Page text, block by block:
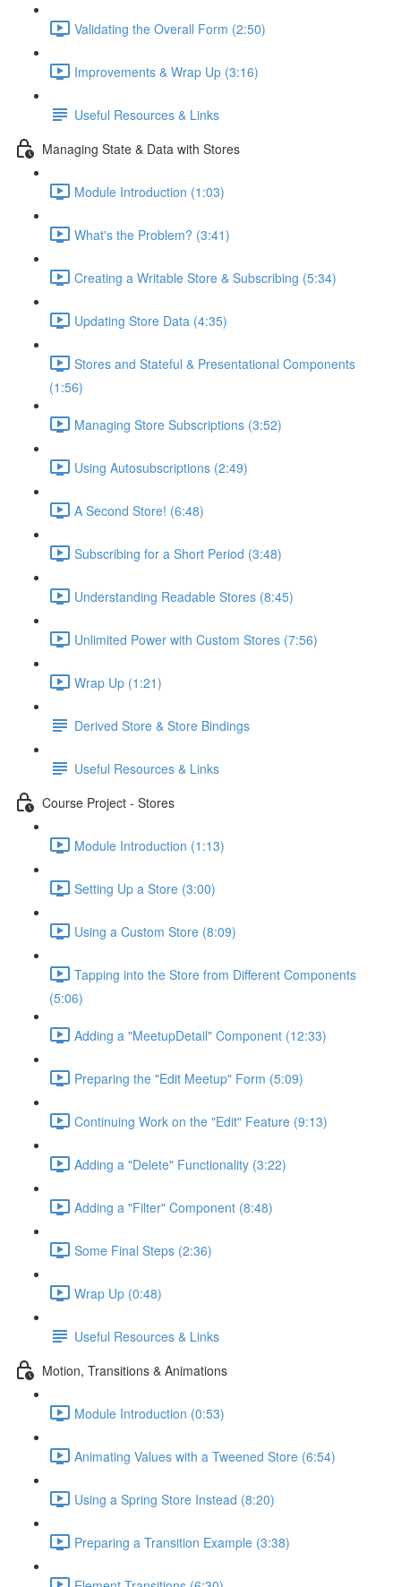
Validating the Overall Form (2:50)
Improvements & Wrap Up (3:16)
Useful Resources & Links
Managing State & Data with Stores
Module Introduction (1:03)
What's the Problem? (3:41)
Creating a Writable Store & Subscribing (5:34)
Updating Store Data (4:35)
Stores and Stateful & Presentational Components
(1:56)
Managing Store Subscriptions (3:52)
Using Autosubscriptions (2:49)
A Second Store! (6:48)
Subscribing for a Short Period (3:48)
Understanding Readable Stores (8:45)
Unlimited Power with Custom Stores (7:56)
Wrap Up (1:21)
Derived Store & Store Bindings
Useful Resources & Links
Course Project - Stores
Module Introduction (1:13)
Setting Up a Store (3:00)
Using a Custom Store (8:09)
Tapping into the Store from Different Components
(5:06)
Adding a "MeetupDetail" Component (12:33)
Preparing the "Edit Meetup" Form (5:09)
Continuing Work on the "Edit" Feature (9:13)
Adding a "Delete" Functionality (3:22)
Adding a "Filter" Component (8:48)
Some Final Steps (2:36)
Wrap Up (0:48)
Useful Resources & Links
Motion, Transitions & Animations
Module Introduction (0:53)
Animating Values with a Tweened Store (6:54)
Using a Spring Store Instead (8:20)
Preparing a Transition Example (3:38)